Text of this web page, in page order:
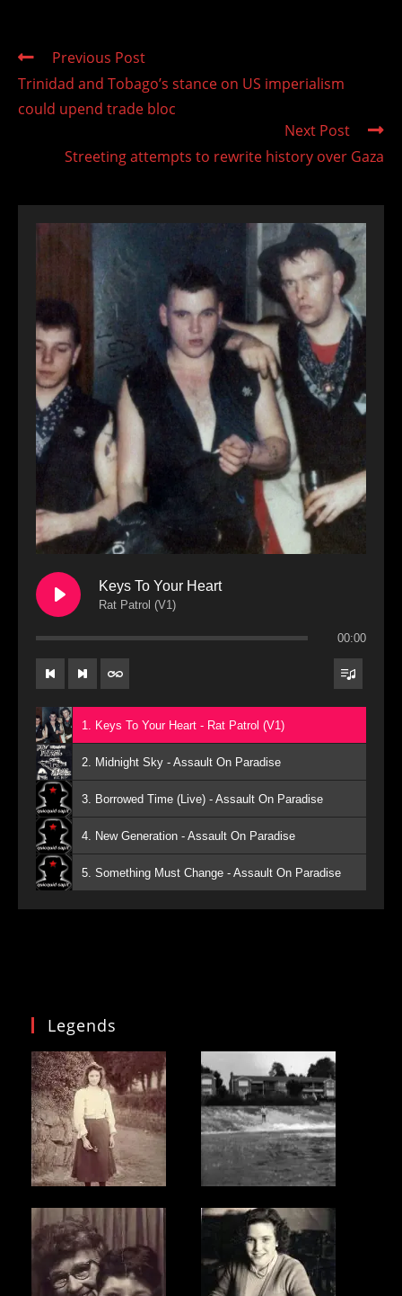
Read
articles
Previous Post
Trinidad and Tobago’s stance on US imperialism
could upend trade bloc
Next Post
Streeting attempts to rewrite history over Gaza
Keys To Your Heart
Rat Patrol (V1)
00:00
1. Keys To Your Heart - Rat Patrol (V1)
2. Midnight Sky - Assault On Paradise
3. Borrowed Time (Live) - Assault On Paradise
4. New Generation - Assault On Paradise
5. Something Must Change - Assault On Paradise
Legends